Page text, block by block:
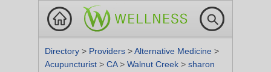
Directory > Providers >Alternative Medicine >
Acupuncturist > CA> Walnut Creek > sharon